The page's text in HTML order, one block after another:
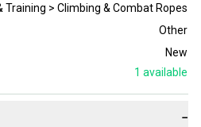
Training > Climbing & Combat Ropes
Other
New
1 available
−